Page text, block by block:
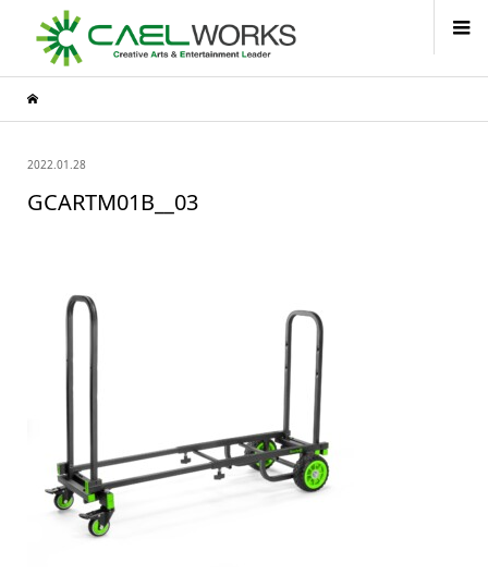
2022.01.28
GCARTM01B__03